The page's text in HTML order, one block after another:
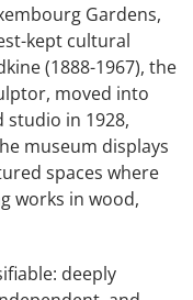
Gardens,
kept cultural
(1888-1967), the
moved into
studio in 1928,
museum displays
spaces where
works in wood,
deeply